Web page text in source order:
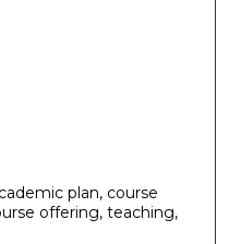
plan, course
offering, teaching,